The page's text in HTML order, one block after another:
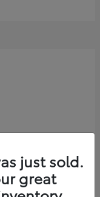
just sold.
great